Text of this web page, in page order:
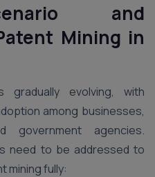
and
Mining in
evolving, with
among businesses,
government agencies.
need to be addressed to
mining fully: